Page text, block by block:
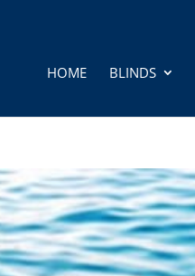
HOME BLINDS